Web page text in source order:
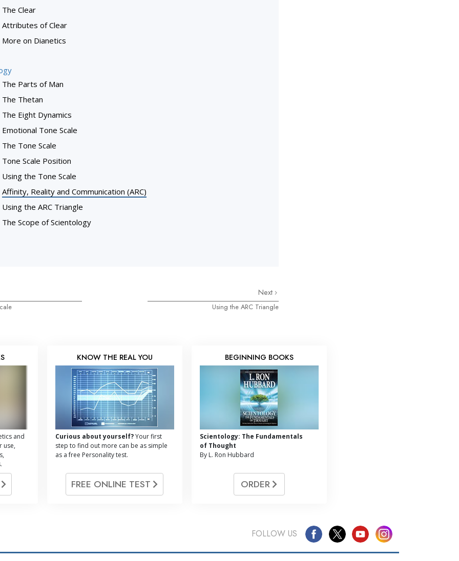
The Clear
Attributes of Clear
More on Dianetics
The Parts of Man
The Thetan
The Eight Dynamics
Emotional Tone Scale
The Tone Scale
Tone Scale Position
Using the Tone Scale
Affinity, Reality and Communication (ARC)
Using the ARC Triangle
The Scope of Scientology
Next
Using the ARC Triangle
and
use,
KNOW THE REAL YOU
Curious about yourself?Your first
step to find out more can be as simple
as a free Personality test.
FREE ONLINE TEST
BEGINNING BOOKS
Scientology: The Fundamentals
of Thought
By L. Ron Hubbard
ORDER
FOLLOW US